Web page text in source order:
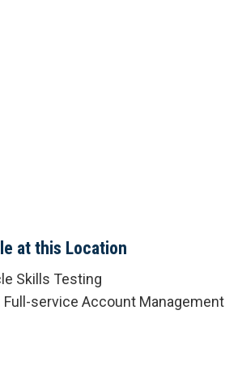
at this Location
Skills Testing
Full-service Account Management